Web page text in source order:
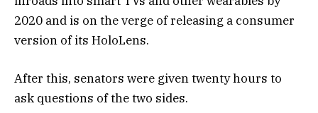
2020 and is on the verge of releasing a consumer
version of its HoloLens.
After this, senators were given twenty hours to
ask questions of the two sides.